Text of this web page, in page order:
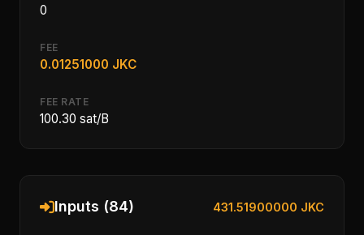
0
FEE
0.01251000 JKC
FEE RATE
100.30 sat/B
Inputs (84) 431.51900000 JKC